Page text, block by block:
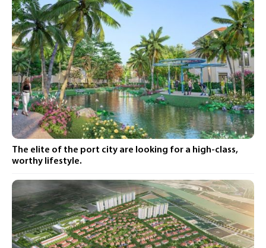
The elite of the port city are looking for a high-class,
worthy lifestyle.